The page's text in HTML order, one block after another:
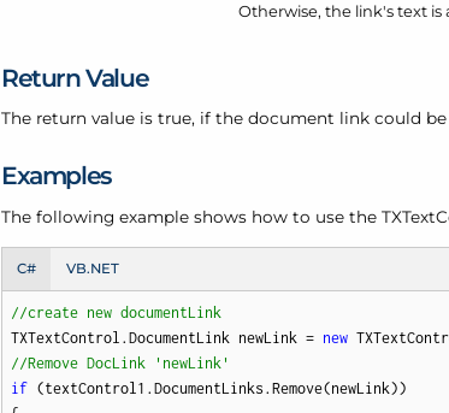
Otherwise, the link's text is
Return Value
The return value is true, if the document link could
Examples
The following example shows how to use the TXText
C# VB.NET
//create new documentLink
TXTextControl.DocumentLink newLink = new
//Remove DocLink 'newLink'
if (textControl1.DocumentLinks.Remove(newLink))